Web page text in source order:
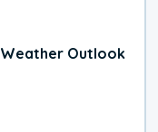
Outlook